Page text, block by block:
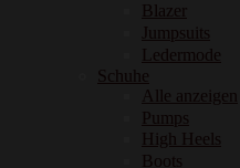
Blazer
Jumpsuits
Ledermode
Schuhe
Alle anzeigen
Pumps
High Heels
Boots